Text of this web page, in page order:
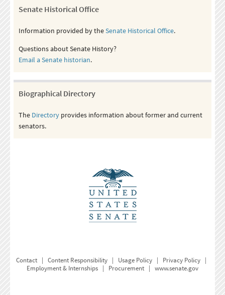
Senate Historical Office
Information provided by theSenate Historical Office.
Questions about Senate History?
Email a Senate historian.
Biographical Directory
The Directoryprovides information about former and current
senators.
Contact| Content Responsibility| Usage Policy| Privacy Policy|
Employment & Internships | Procurement | www.senate.gov